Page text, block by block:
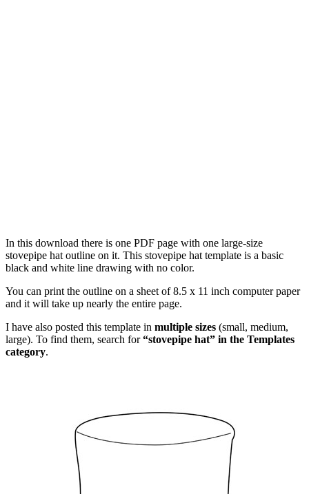
In this download there is one PDF page with one large-size
stovepipe hat outline on it. This stovepipe hat template is a basic
black and white line drawing with no color.
You can print the outline on a sheet of 8.5 x 11 inch computer paper
and it will take up nearly the entire page.
I have also posted this template in multiple sizes (small, medium,
large). To find them, search for“stovepipe hat” in the Templates
category.